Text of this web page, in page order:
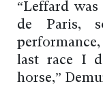
“Leffard
de Paris,
last race I
horse,”